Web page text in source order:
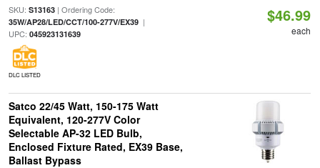
SKU: S13163| Ordering Code:
35W/AP28/LED/CCT/100-277V/EX39|
UPC: 045923131639
DLC LISTED
$46.99
each
Satco 22/45 Watt, 150-175 Watt
Equivalent, 120-277V Color
Selectable AP-32 LED Bulb,
Enclosed Fixture Rated, EX39 Base,
Ballast Bypass